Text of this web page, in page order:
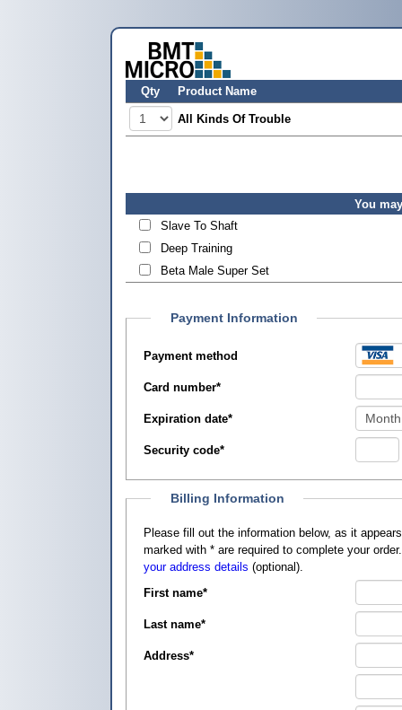
Qty Product Name
All Kinds Of Trouble
You
Slave To Shaft
Deep Training
Beta Male Super Set
Payment Information
Payment method
Card number*
Expiration date*
Security code*
Billing Information
Please fill out the information below, as it appears on your credit card, so that
marked with * are required to complete your
your address details (optional).
First name*
Last name*
Address*